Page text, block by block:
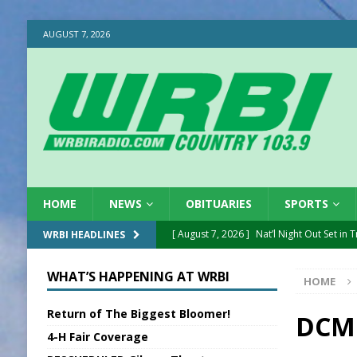
AUGUST 7, 2026
HOME NEWS OBITUARIES SPORTS
WRBI HEADLINES [ August 7, 2026 ] Nat’l Night Out Set in
[ August 7, 2026 ] BTD Wins National
[ August 7, 2026 ]
New Point Stone
HOME
WHAT’S HAPPENING AT WRBI
Return of The Biggest Bloomer!
4-H Fair Coverage